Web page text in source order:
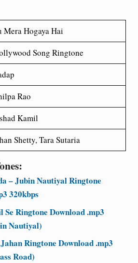
Mera Hogaya Hai
Song Ringtone
Rao
Kamil
Shetty, Tara Sutaria
– Jubin Nautiyal Ringtone
320kbps
Ringtone Download .mp3
Nautiyal)
Ringtone Download .mp3
Road)